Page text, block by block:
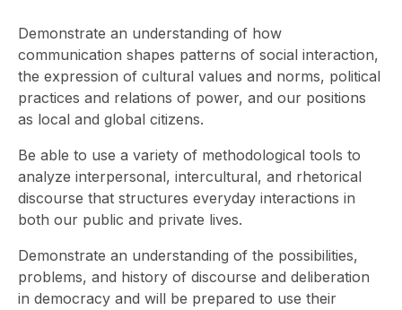
Demonstrate an understanding of how
communication shapes patterns of social interaction,
the expression of cultural values and norms, political
practices and relations of power, and our positions
as local and global citizens.
Be able to use a variety of methodological tools to
analyze interpersonal, intercultural, and rhetorical
discourse that structures everyday interactions in
both our public and private lives.
Demonstrate an understanding of the possibilities,
problems, and history of discourse and deliberation
in democracy and will be prepared to use their